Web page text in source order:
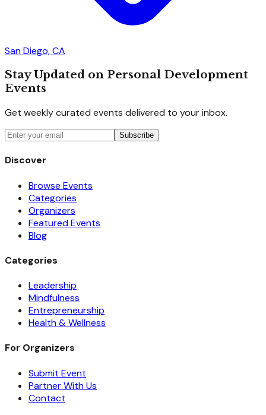
San Diego, CA
Stay Updated on Personal Development
Events
Get weekly curated events delivered to your inbox.
Subscribe
Discover
Browse Events
Categories
Organizers
Featured Events
Blog
Categories
Leadership
Mindfulness
Entrepreneurship
Health & Wellness
For Organizers
Submit Event
Partner With Us
Contact